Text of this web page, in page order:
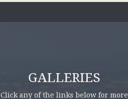
GALLERIES
Click any of the links below for more